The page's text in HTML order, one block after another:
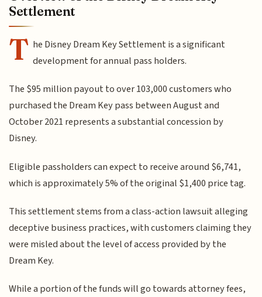
Settlement
T he Disney Dream Key Settlement is a significant
development for annual pass holders.
The $95 million payout to over 103,000 customers who
purchased the Dream Key pass between August and
October 2021 represents a substantial concession by
Disney.
Eligible passholders can expect to receive around $6,741,
which is approximately 5% of the original $1,400 price tag.
This settlement stems from a class-action lawsuit alleging
deceptive business practices, with customers claiming they
were misled about the level of access provided by the
Dream Key.
While a portion of the funds will go towards attorney fees,